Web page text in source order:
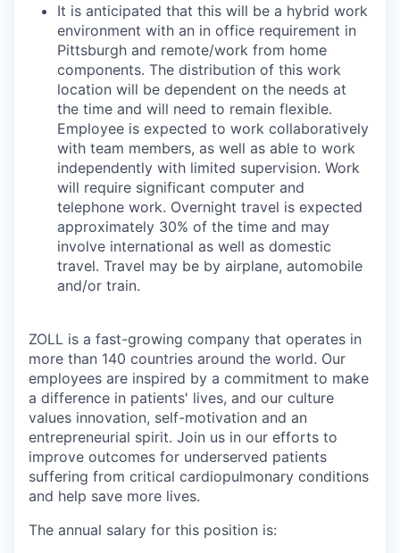
It is anticipated that this will be a hybrid work
environment with an in office requirement in
Pittsburgh and remote/work from home
components. The distribution of this work
location will be dependent on the needs at
the time and will need to remain flexible.
Employee is expected to work collaboratively
with team members, as well as able to work
independently with limited supervision. Work
will require significant computer and
telephone work. Overnight travel is expected
approximately 30% of the time and may
involve international as well as domestic
travel. Travel may be by airplane, automobile
and/or train.
ZOLL is a fast-growing company that operates in
more than 140 countries around the world. Our
employees are inspired by a commitment to make
a difference in patients' lives, and our culture
values innovation, self-motivation and an
entrepreneurial spirit. Join us in our efforts to
improve outcomes for underserved patients
suffering from critical cardiopulmonary conditions
and help save more lives.
The annual salary for this position is: